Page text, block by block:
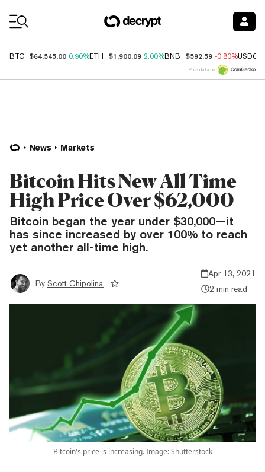
BTC $64,545.00 0.90%ETH $1,900.09 2.00%BNB $592.59 -0.80%USDC
Price data by
News Markets
Bitcoin Hits New All Time
High Price Over $62,000
Bitcoin began the year under $30,000—it
has since increased by over 100% to reach
yet another all-time high.
By Scott Chipolina
Apr 13, 2021
2 min read
Bitcoin's price is increasing. Image: Shutterstock